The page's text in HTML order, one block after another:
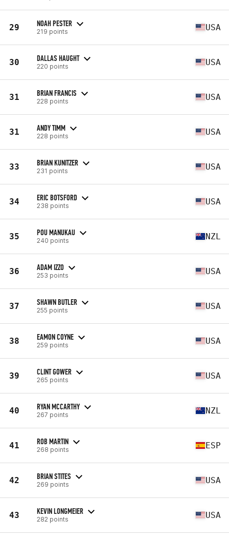
29 NOAH PESTER
219 points USA
30 DALLAS HAUGHT
220 points USA
31 BRIAN FRANCIS
228 points USA
31 ANDY TIMM
228 points USA
33 BRIAN KUNITZER
231 points USA
34 ERIC BOTSFORD
238 points USA
35 POU MANUKAU
240 points NZL
36 ADAM IZZO
253 points USA
37 SHAWN BUTLER
255 points USA
38 EAMON COYNE
259 points USA
39 CLINT GOWER
265 points USA
40 RYAN MCCARTHY
267 points NZL
41 ROB MARTIN
268 points ESP
42 BRIAN STITES
269 points USA
43 KEVIN LONGMEIER
282 points USA